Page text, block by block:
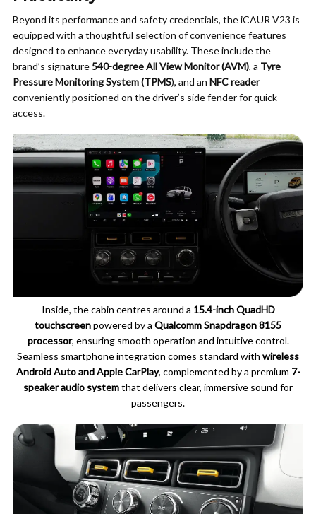
Beyond its performance and safety credentials, the iCAUR V23 is
equipped with a thoughtful selection of convenience features
designed to enhance everyday usability. These include the
brand’s signature540-degree All View Monitor (AVM), a Tyre
Pressure Monitoring System (TPMS), and an NFC reader
conveniently positioned on the driver’s side fender for quick
access.
Inside, the cabin centres around a 15.4-inch QuadHD
touchscreenpowered by a Qualcomm Snapdragon 8155
processor, ensuring smooth operation and intuitive control.
Seamless smartphone integration comes standard with wireless
Android Auto and Apple CarPlay, complemented by a premium 7-
speaker audio systemthat delivers clear, immersive sound for
passengers.